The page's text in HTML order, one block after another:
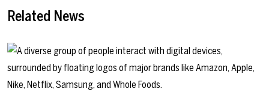
Related News